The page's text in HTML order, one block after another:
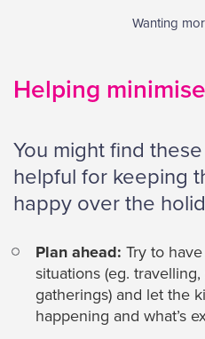
Wanting
Helping
You might find
helpful for keeping
happy over the
Plan ahead: Try to
situations (eg.
gatherings) and let the
happening and what’s